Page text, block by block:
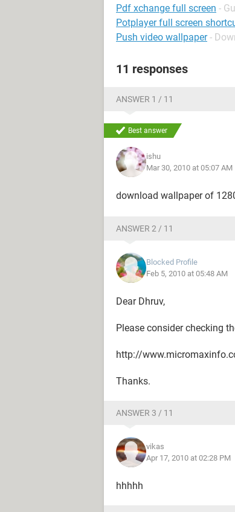
Pdf xchange full screen -
Potplayer full screen
Push video wallpaper -
11 responses
ANSWER 1 / 11
Best answer
ishu
Mar 30, 2010 at 05:07 AM
download wallpaper of
ANSWER 2 / 11
Blocked Profile
Feb 5, 2010 at 05:48 AM
Dear Dhruv,
Please consider checking
http://
Thanks.
ANSWER 3 / 11
vikas
Apr 17, 2010 at 02:28 PM
hhhhh